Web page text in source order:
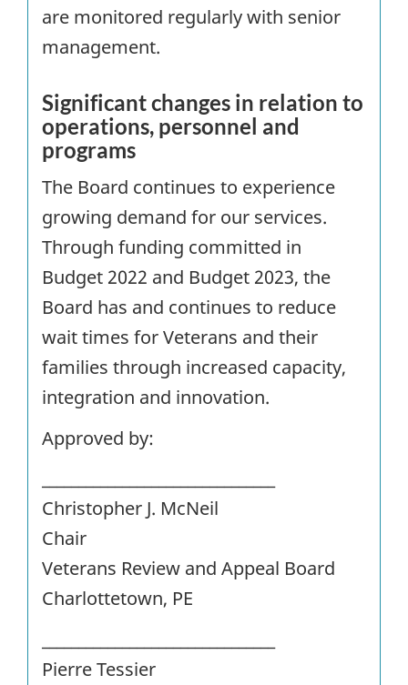
are monitored regularly with senior
management.
Significant changes in relation to
operations, personnel and
programs
The Board continues to experience
growing demand for our services.
Through funding committed in
Budget 2022 and Budget 2023, the
Board has and continues to reduce
wait times for Veterans and their
families through increased capacity,
integration and innovation.
Approved by:
Christopher J. McNeil
Chair
Veterans Review and Appeal Board
Charlottetown, PE
Pierre Tessier